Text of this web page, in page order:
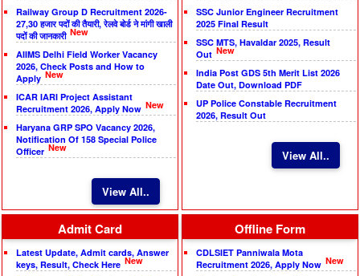
Railway Group D Recruitment 2026-
27,30 हजार पदों की तैयारी, रेलवे बोर्ड ने मांगी खाली
पदों की जानकारी New
AIIMS Delhi Field Worker Vacancy
2026, Check Posts and How to
Apply New
ICAR IARI Project Assistant
Recruitment 2026, Apply Now New
Haryana GRP SPO Vacancy 2026,
Notification Of 158 Special Police
Officer New
View All..
SSC Junior Engineer Recruitment
2025 Final Result
SSC MTS, Havaldar 2025, Result
Out New
India Post GDS 5th Merit List 2026
Date Out, Download PDF
UP Police Constable Recruitment
2026, Result Out
View All..
Admit Card
Latest Update, Admit cards, Answer
keys, Result, Check Here New
Offline Form
CDLSIET Panniwala Mota
Recruitment 2026, Apply Now New